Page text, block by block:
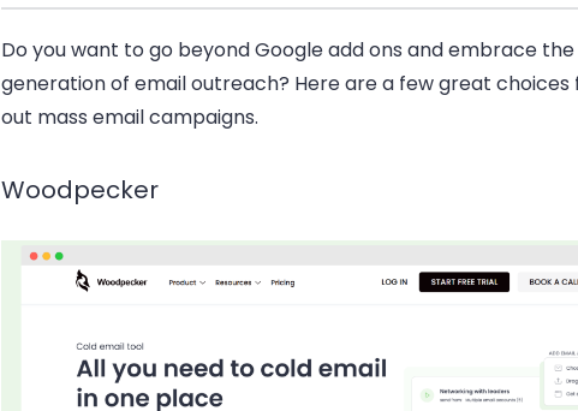
Do you want to go beyond Google add ons and embrace
generation of email outreach? Here are a few great choices
out mass email campaigns.
Woodpecker